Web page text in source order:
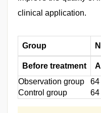
clinical application.
Group N
Before treatment
Observation group
64
Control group
64